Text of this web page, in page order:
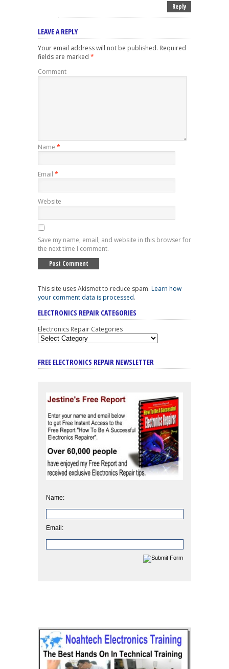
Reply
LEAVE A REPLY
Your email address will not be published. Required
fields are marked *
Comment
Name *
Email *
Website
Save my name, email, and website in this browser for
the next time I comment.
This site uses Akismet to reduce spam. Learn how
your comment data is processed.
ELECTRONICS REPAIR CATEGORIES
Electronics Repair Categories
FREE ELECTRONICS REPAIR NEWSLETTER
Name:
Email: